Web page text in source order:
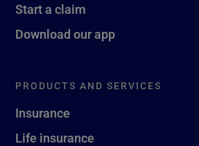
Start a claim
Download our app
PRODUCTS AND SERVICES
Insurance
Life insurance